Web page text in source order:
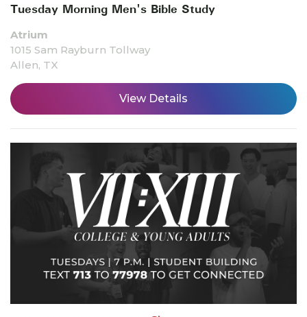
Tuesday Morning Men's Bible Study
Atrium
1015 Sam Rayburn Tollway
Allen, TX
View Details